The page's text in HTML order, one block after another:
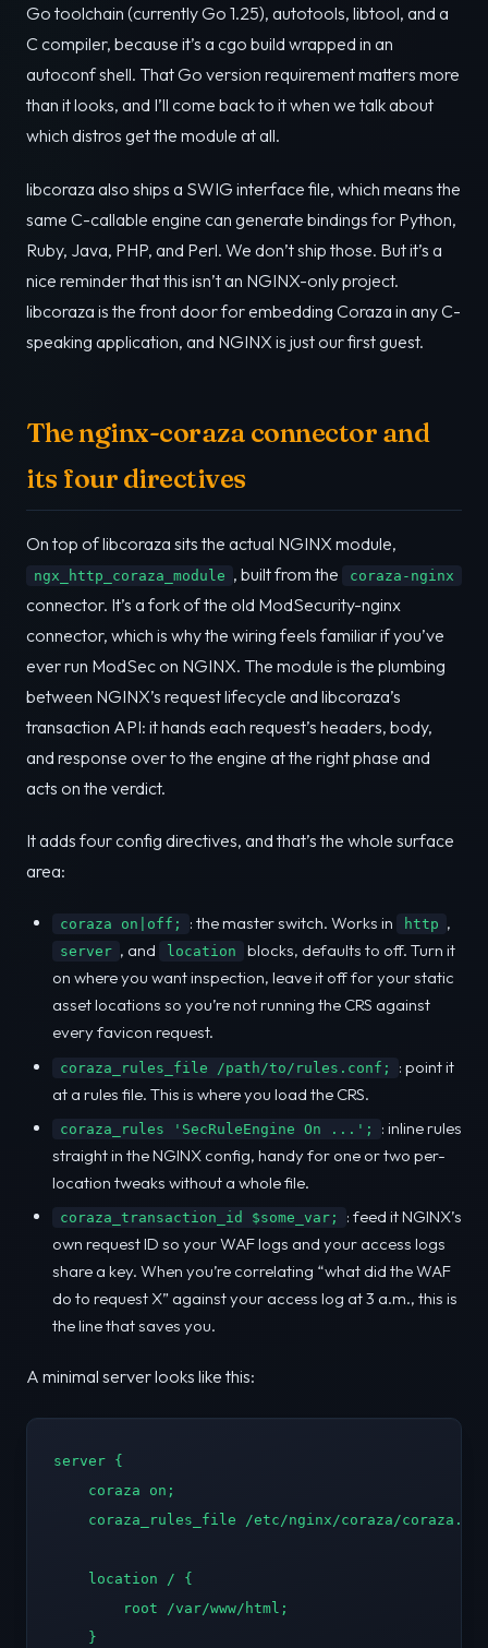
Go toolchain (currently Go 1.25), autotools, libtool, and a
C compiler, because it’s a cgo build wrapped in an
autoconf shell. That Go version requirement matters more
than it looks, and I’ll come back to it when we talk about
which distros get the module at all.
libcoraza also ships a SWIG interface file, which means the
same C-callable engine can generate bindings for Python,
Ruby, Java, PHP, and Perl. We don’t ship those. But it’s a
nice reminder that this isn’t an NGINX-only project.
libcoraza is the front door for embedding Coraza in any C-
speaking application, and NGINX is just our first guest.
The nginx-coraza connector and
its four directives
On top of libcoraza sits the actual NGINX module,
ngx_http_coraza_module , built from the coraza-nginx
connector. It’s a fork of the old ModSecurity-nginx
connector, which is why the wiring feels familiar if you’ve
ever run ModSec on NGINX. The module is the plumbing
between NGINX’s request lifecycle and libcoraza’s
transaction API: it hands each request’s headers, body,
and response over to the engine at the right phase and
acts on the verdict.
It adds four config directives, and that’s the whole surface
area:
coraza on|off; : the master switch. Works in http ,
server , and location
blocks, defaults to off. Turn it
on where you want inspection, leave it off for your static
asset locations so you’re not running the CRS against
every favicon request.
coraza_rules_file /path/to/rules.conf;
: point it
at a rules file. This is where you load the CRS.
coraza_rules 'SecRuleEngine On ...';
: inline rules
straight in the NGINX config, handy for one or two per-
location tweaks without a whole file.
coraza_transaction_id $some_var;
: feed it NGINX’s
own request ID so your WAF logs and your access logs
share a key. When you’re correlating “what did the WAF
do to request X” against your access log at 3 a.m., this is
the line that saves you.
A minimal server looks like this:
server {
    coraza on;
coraza_rules_file /etc/nginx/coraza/
    location / {
        root /var/www/html;
    }